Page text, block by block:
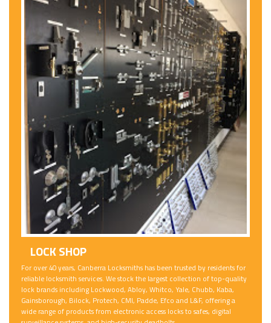
LOCK SHOP
For over 40 years, Canberra Locksmiths has been trusted by residents for
reliable locksmith services. We stock the largest collection of top-quality
lock brands including Lockwood, Abloy, Whitco, Yale, Chubb, Kaba,
Gainsborough, Bilock, Protech, CMI, Padde, Efco and L&F, offering a
wide range of products from electronic access locks to safes, digital